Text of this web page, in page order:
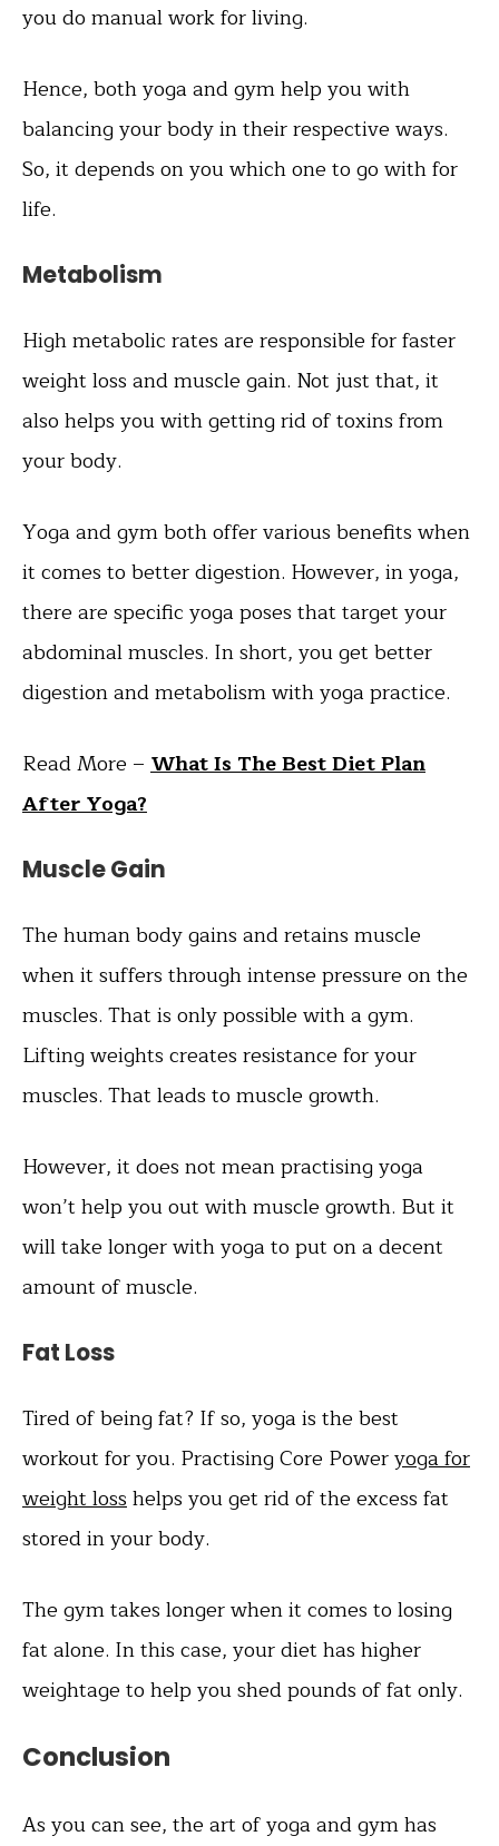
you do manual work for living.
Hence, both yoga and gym help you with
balancing your body in their respective ways.
So, it depends on you which one to go with for
life.
Metabolism
High metabolic rates are responsible for faster
weight loss and muscle gain. Not just that, it
also helps you with getting rid of toxins from
your body.
Yoga and gym both offer various benefits when
it comes to better digestion. However, in yoga,
there are specific yoga poses that target your
abdominal muscles. In short, you get better
digestion and metabolism with yoga practice.
Read More – What Is The Best Diet Plan
After Yoga?
Muscle Gain
The human body gains and retains muscle
when it suffers through intense pressure on the
muscles. That is only possible with a gym.
Lifting weights creates resistance for your
muscles. That leads to muscle growth.
However, it does not mean practising yoga
won’t help you out with muscle growth. But it
will take longer with yoga to put on a decent
amount of muscle.
Fat Loss
Tired of being fat? If so, yoga is the best
workout for you. Practising Core Poweryoga for
weight losshelps you get rid of the excess fat
stored in your body.
The gym takes longer when it comes to losing
fat alone. In this case, your diet has higher
weightage to help you shed pounds of fat only.
Conclusion
As you can see, the art of yoga and gym has